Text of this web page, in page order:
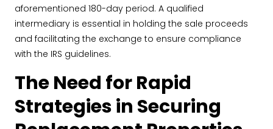
aforementioned 180-day period. A qualified
intermediary is essential in holding the sale proceeds
and facilitating the exchange to ensure compliance
with the IRS guidelines.
The Need for Rapid
Strategies in Securing